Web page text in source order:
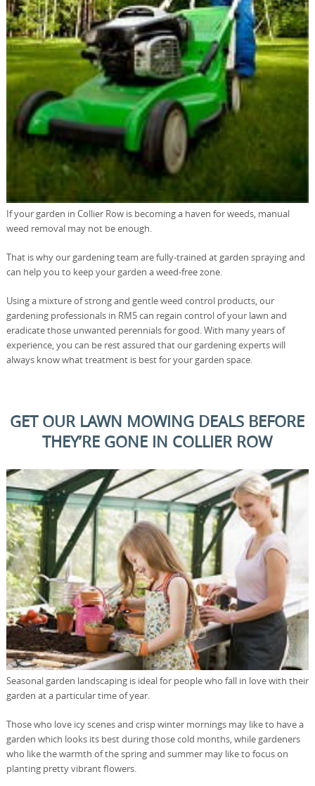
If your garden in Collier Row is becoming a haven for weeds, manual
weed removal may not be enough.
That is why our gardening team are fully-trained at garden spraying and
can help you to keep your garden a weed-free zone.
Using a mixture of strong and gentle weed control products, our
gardening professionals in RM5 can regain control of your lawn and
eradicate those unwanted perennials for good. With many years of
experience, you can be rest assured that our gardening experts will
always know what treatment is best for your garden space.
GET OUR LAWN MOWING DEALS BEFORE
THEY’RE GONE IN COLLIER ROW
Seasonal garden landscaping is ideal for people who fall in love with their
garden at a particular time of year.
Those who love icy scenes and crisp winter mornings may like to have a
garden which looks its best during those cold months, while gardeners
who like the warmth of the spring and summer may like to focus on
planting pretty vibrant flowers.